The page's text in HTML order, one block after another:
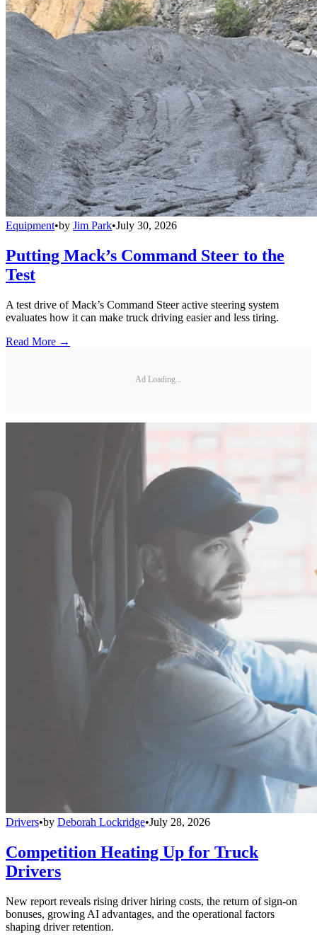
Equipment•by Jim Park•July 30, 2026
Putting Mack’s Command Steer to the
Test
A test drive of Mack’s Command Steer active steering system
evaluates how it can make truck driving easier and less tiring.
Read More →
Ad Loading...
Drivers•by Deborah Lockridge•July 28, 2026
Competition Heating Up for Truck
Drivers
New report reveals rising driver hiring costs, the return of sign-on
bonuses, growing AI advantages, and the operational factors
shaping driver retention.